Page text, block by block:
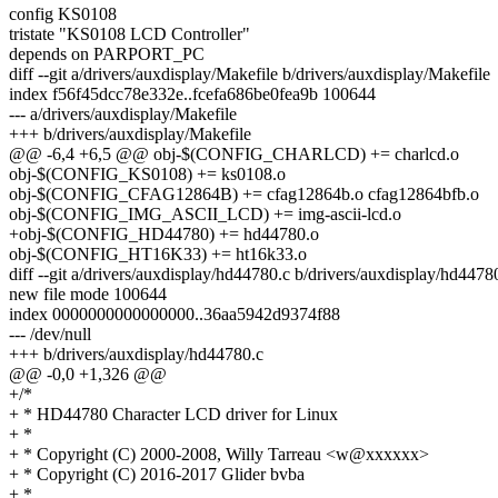
config KS0108
tristate "KS0108 LCD Controller"
depends on PARPORT_PC
diff --git a/drivers/auxdisplay/Makefile b/drivers/auxdisplay/Makefile
index f56f45dcc78e332e..fcefa686be0fea9b 100644
--- a/drivers/auxdisplay/Makefile
+++ b/drivers/auxdisplay/Makefile
@@ -6,4 +6,5 @@ obj-$(CONFIG_CHARLCD) += charlcd.o
obj-$(CONFIG_KS0108) += ks0108.o
obj-$(CONFIG_CFAG12864B) += cfag12864b.o cfag12864bfb.o
obj-$(CONFIG_IMG_ASCII_LCD) += img-ascii-lcd.o
+obj-$(CONFIG_HD44780) += hd44780.o
obj-$(CONFIG_HT16K33) += ht16k33.o
diff --git a/drivers/auxdisplay/hd44780.c b/drivers/auxdisplay/
new file mode 100644
index 0000000000000000..36aa5942d9374f88
--- /dev/null
+++ b/drivers/auxdisplay/hd44780.c
@@ -0,0 +1,326 @@
+/*
+ * HD44780 Character LCD driver for Linux
+ *
+ * Copyright (C) 2000-2008, Willy Tarreau <w@xxxxxx>
+ * Copyright (C) 2016-2017 Glider bvba